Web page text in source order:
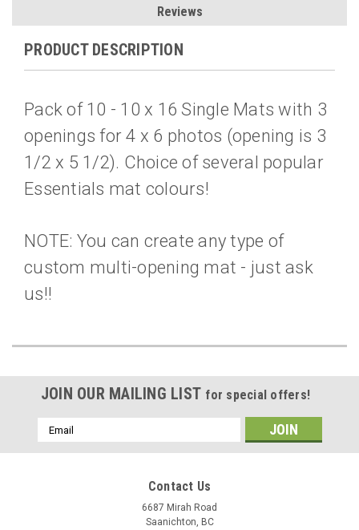
Reviews
PRODUCT DESCRIPTION
Pack of 10 - 10 x 16 Single Mats with 3
openings for 4 x 6 photos (opening is 3
1/2 x 5 1/2). Choice of several popular
Essentials mat colours!
NOTE: You can create any type of
custom multi-opening mat - just ask
us!!
JOIN OUR MAILING LIST for special offers!
Email
Address
Contact Us
6687 Mirah Road
Saanichton, BC